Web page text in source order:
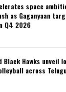
space
as Gaganyaan
Q4 2026
Black Hawks unveil
across